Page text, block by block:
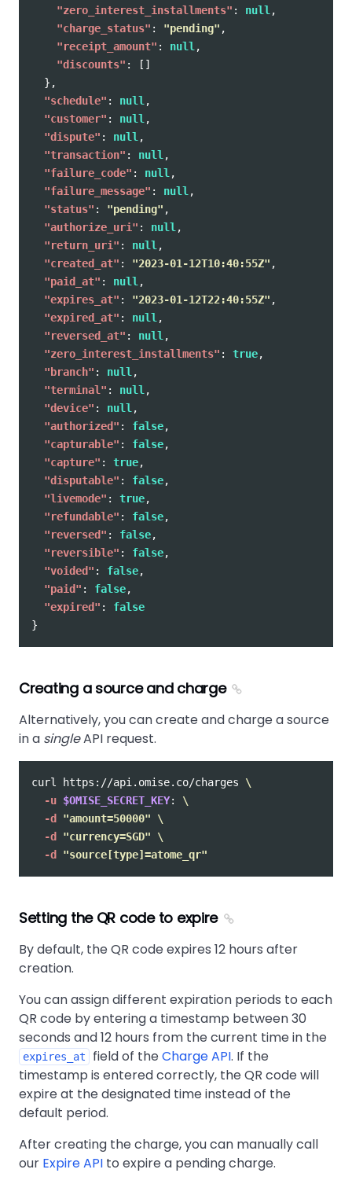
"zero_interest_installments" : null ,
"charge_status" : "pending" ,
"receipt_amount" : null ,
"discounts" :
[]
},
"schedule" : null ,
"customer" : null ,
"dispute" : null ,
"transaction" : null ,
"failure_code" : null ,
"failure_message" : null ,
"status" : "pending" ,
"authorize_uri" : null ,
"return_uri" : null ,
"created_at" : "2023-01-12T10:40:55Z" ,
"paid_at" : null ,
"expires_at" : "2023-01-12T22:40:55Z" ,
"expired_at" : null ,
"reversed_at" : null ,
"zero_interest_installments" : true,
"branch" : null ,
"terminal" : null ,
"device" : null ,
"authorized" : false,
"capturable" : false,
"capture" : true,
"disputable" : false,
"livemode" : true,
"refundable" : false,
"reversed" : false,
"reversible" : false,
"voided" : false,
"paid" : false,
"expired" :
false
}
Creating a source and charge
Alternatively, you can create and charge a source
in a singleAPI request.
curl https://api.omise.co/charges \
-u $OMISE_SECRET_KEY: \
-d
"amount=50000"
\
-d
"currency=SGD"
\
-d
"source[type]=atome_qr"
Setting the QR code to expire
By default, the QR code expires 12 hours after
creation.
You can assign different expiration periods to each
QR code by entering a timestamp between 30
seconds and 12 hours from the current time in the
expires_at field of theCharge API. If the
timestamp is entered correctly, the QR code will
expire at the designated time instead of the
default period.
After creating the charge, you can manually call
our Expire API to expire a pending charge.